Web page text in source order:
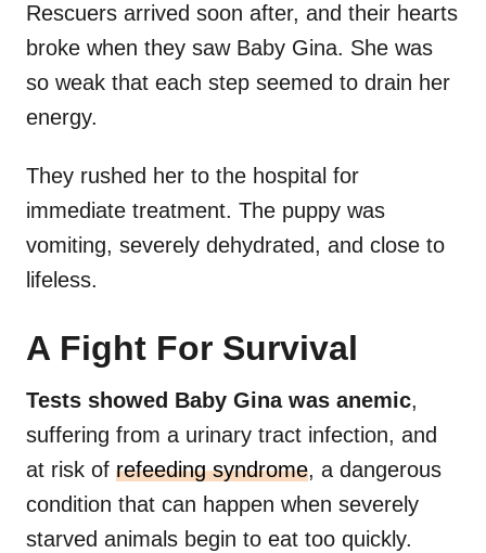
Rescuers arrived soon after, and their hearts
broke when they saw Baby Gina. She was
so weak that each step seemed to drain her
energy.
They rushed her to the hospital for
immediate treatment. The puppy was
vomiting, severely dehydrated, and close to
lifeless.
A Fight For Survival
Tests showed Baby Gina was anemic,
suffering from a urinary tract infection, and
at risk of refeeding syndrome, a dangerous
condition that can happen when severely
starved animals begin to eat too quickly.